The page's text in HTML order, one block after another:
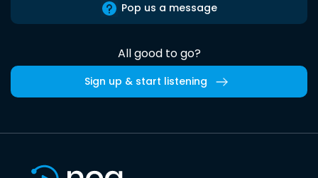
Pop us a message
All good to go?
Sign up & start listening